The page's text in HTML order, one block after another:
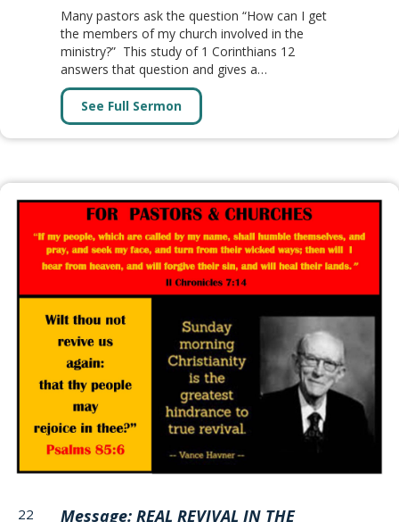
Many pastors ask the question “How can I get
the members of my church involved in the
ministry?” This study of 1 Corinthians 12
answers that question and gives a…
See Full Sermon
22
Message: REAL REVIVAL IN THE